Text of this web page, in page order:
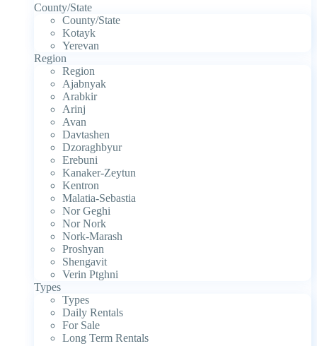
County/State
County/State
Kotayk
Yerevan
Region
Region
Ajabnyak
Arabkir
Arinj
Avan
Davtashen
Dzoraghbyur
Erebuni
Kanaker-Zeytun
Kentron
Malatia-Sebastia
Nor Geghi
Nor Nork
Nork-Marash
Proshyan
Shengavit
Verin Ptghni
Types
Types
Daily Rentals
For Sale
Long Term Rentals